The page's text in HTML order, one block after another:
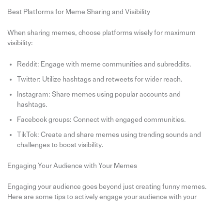
Best Platforms for Meme Sharing and Visibility
When sharing memes, choose platforms wisely for maximum
visibility:
Reddit: Engage with meme communities and subreddits.
Twitter: Utilize hashtags and retweets for wider reach.
Instagram: Share memes using popular accounts and
hashtags.
Facebook groups: Connect with engaged communities.
TikTok: Create and share memes using trending sounds and
challenges to boost visibility.
Engaging Your Audience with Your Memes
Engaging your audience goes beyond just creating funny memes.
Here are some tips to actively engage your audience with your